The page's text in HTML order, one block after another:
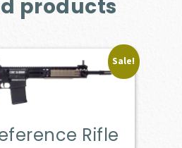
products
Sale!
Rifle